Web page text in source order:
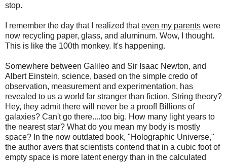
stop.
I remember the day that I realized thateven my parents were
now recycling paper, glass, and aluminum. Wow, I thought.
This is like the 100th monkey. It's happening.
Somewhere between Galileo and Sir Isaac Newton, and
Albert Einstein, science, based on the simple credo of
observation, measurement and experimentation, has
revealed to us a world far stranger than fiction. String theory?
Hey, they admit there will never be a proof! Billions of
galaxies? Can't go there....too big. How many light years to
the nearest star? What do you mean my body is mostly
space? In the now outdated book, "Holographic Universe,"
the author avers that scientists contend that in a cubic foot of
empty space is more latent energy than in the calculated